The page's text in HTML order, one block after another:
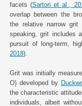
facets (Sartori et al.,
overlap between the
the relative narrow
speaking, grit includes
pursuit of long-term,
2018).
Grit was initially
O) developed by
the characteristic
individuals, albeit